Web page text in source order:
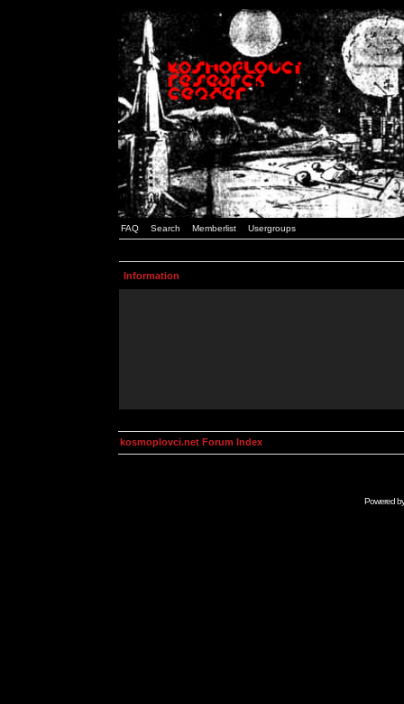
FAQ Search Memberlist Usergroups
Information
kosmoplovci.net Forum Index
Powered